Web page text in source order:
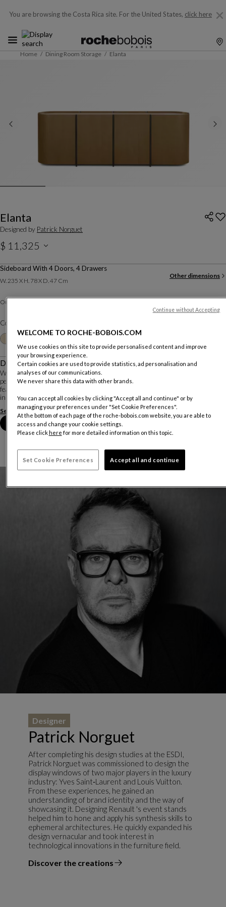
You are browsing the Costa Rica site. For the United States, click here
Home Dining Room Storage Elanta
Elanta
Designed by Patrick Norguet
$ 11,325
Sideboard With 4 Doors, 4 Drawers
W. 235 X H. 78 X D. 47 Cm
Other dimensions
Outside :
Color :
Description
With Elanta, Patrick Norguet combines a constant quest for emotion with a
perfect knowledge of materials and know-how to create a timeless ensemble
featuring subtle contemporary cabinetmaking details. Wood and ceramic meet
in an elegant embrace on th...
See more Download the technical sheet
Book an appointment in store
Patrick Norguet
Designer
After completing his design studies at the ESDI,
Patrick Norguet was commissioned to design the
display windows of two major players in the luxury
industry: Yves Saint‑Laurent and Louis Vuitton.
From these experiences, he gained an
understanding of brand identity and the way of
showcasing it. Designing Renault 's event stands
helped him to hone and apply his synthesis skills to
ephemeral architectures. He quickly expanded his
design vernacular and took interest in
technological innovations in the furniture field.
Discover the creations
the designer
WELCOME TO ROCHE-BOBOIS.COM
We use cookies on this site to provide personalised content and improve
your browsing experience.
Certain cookies are used to provide statistics, ad personalisation and
analyses of our communications.
We never share this data with other brands.
You can accept all cookies by clicking "Accept all and continue" or by
managing your preferences under "Set Cookie Preferences".
At the bottom of each page of the roche-bobois.com website, you are able to
access and change your cookie settings.
Please clickhere for more detailed information on this topic.
Set Cookie Preferences Accept all and continue
Continue without Accepting